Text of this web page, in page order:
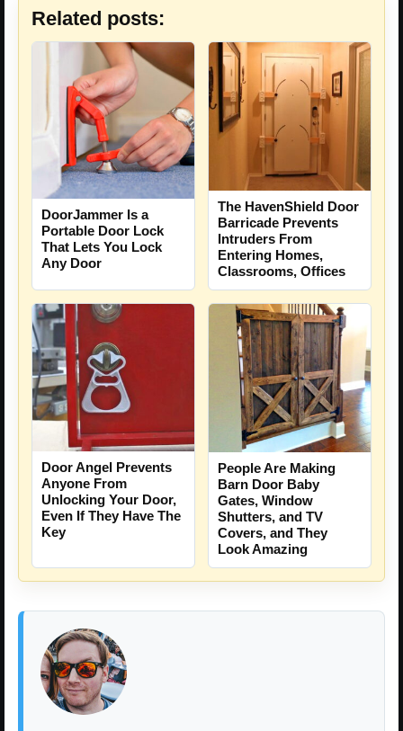
Related posts:
DoorJammer Is a
Portable Door Lock
That Lets You Lock
Any Door
The HavenShield Door
Barricade Prevents
Intruders From
Entering Homes,
Classrooms, Offices
Door Angel Prevents
Anyone From
Unlocking Your Door,
Even If They Have The
Key
People Are Making
Barn Door Baby
Gates, Window
Shutters, and TV
Covers, and They
Look Amazing